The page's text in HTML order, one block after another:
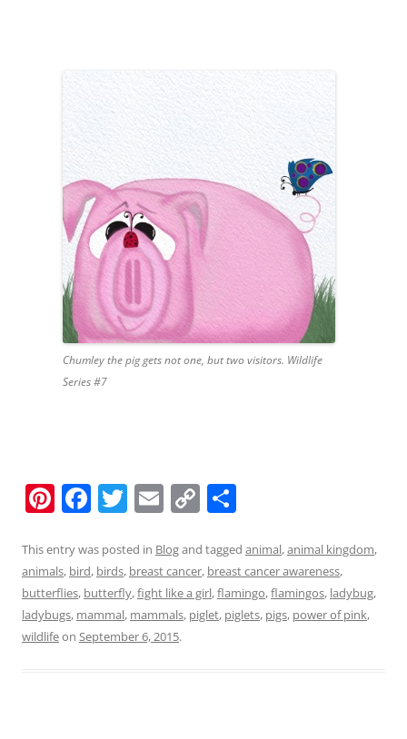
Chumley the pig gets not one, but two visitors. Wildlife
Series #7
Pi
er
e
st
F
c
e
b
o
T
itt
er
E
ai
l
C
p
y
Li
ar
e
This entry was posted in Blogand tagged animal,animal kingdom,
animals, bird, birds, breast cancer, breast cancer awareness,
butterflies, butterfly,fight like a girl,flamingo,flamingos, ladybug,
ladybugs, mammal, mammals, piglet, piglets, pigs, power of pink,
wildlifeon September 6, 2015.